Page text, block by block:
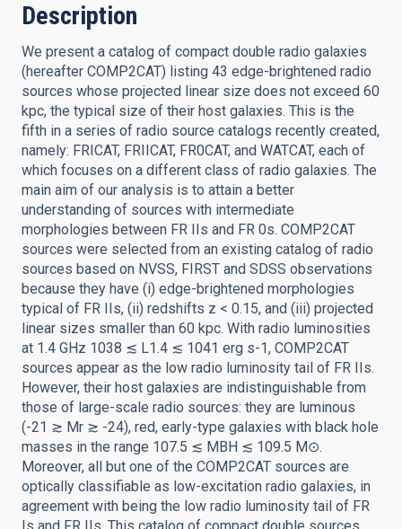
Description
We present a catalog of compact double radio galaxies
(hereafter COMP2CAT) listing 43 edge-brightened radio
sources whose projected linear size does not exceed 60
kpc, the typical size of their host galaxies. This is the
fifth in a series of radio source catalogs recently created,
namely: FRICAT, FRIICAT, FR0CAT, and WATCAT, each of
which focuses on a different class of radio galaxies. The
main aim of our analysis is to attain a better
understanding of sources with intermediate
morphologies between FR IIs and FR 0s. COMP2CAT
sources were selected from an existing catalog of radio
sources based on NVSS, FIRST and SDSS observations
because they have (i) edge-brightened morphologies
typical of FR IIs, (ii) redshifts z < 0.15, and (iii) projected
linear sizes smaller than 60 kpc. With radio luminosities
at 1.4 GHz 1038 ≲ L1.4 ≲ 1041 erg s-1, COMP2CAT
sources appear as the low radio luminosity tail of FR IIs.
However, their host galaxies are indistinguishable from
those of large-scale radio sources: they are luminous
(-21 ≳ Mr ≳ -24), red, early-type galaxies with black hole
masses in the range 107.5 ≲ MBH ≲ 109.5 M⊙.
Moreover, all but one of the COMP2CAT sources are
optically classifiable as low-excitation radio galaxies, in
agreement with being the low radio luminosity tail of FR